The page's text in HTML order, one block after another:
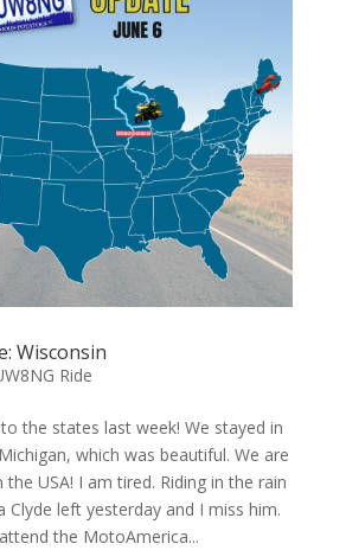
Wisconsin
Ride
the states last week! We stayed in
which was beautiful. We are
the USA! I am tired. Riding in the rain
Clyde left yesterday and I miss him.
the MotoAmerica...